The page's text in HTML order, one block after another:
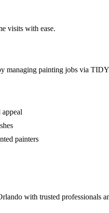
visits with ease.
managing painting jobs via
painters
with trusted professionals